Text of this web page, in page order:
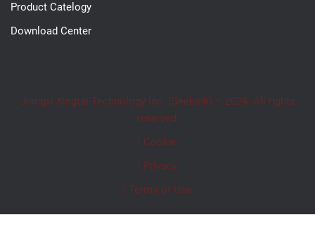
Product Catelogy
Download Center
Jiangxi Xingtai Technology Inc. (Seekink) – 2024. All rights
reserved.
| Cookie
| Privacy
| Terms of Use